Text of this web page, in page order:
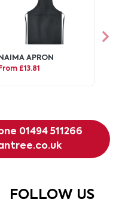
NAIMA APRON
From £13.81
01494 511266
FOLLOW US